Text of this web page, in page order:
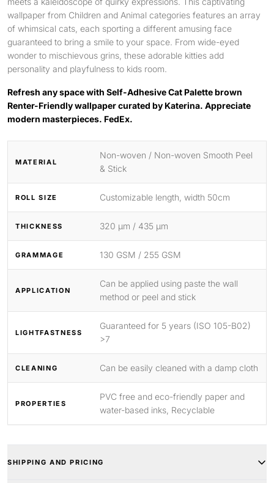
wallpaper from Children and Animal categories features an array
of whimsical cats, each sporting a different amusing face
guaranteed to bring a smile to your space. From wide-eyed
wonder to mischievous grins, these adorable kitties add
personality and playfulness to kids room.
Refresh any space with Self-Adhesive Cat Palette brown
Renter-Friendly wallpaper curated by Katerina. Appreciate
modern masterpieces. FedEx.
MATERIAL
Non-woven / Non-woven Smooth Peel
& Stick
ROLL SIZE Customizable length, width 50cm
THICKNESS 320 μm / 435 μm
GRAMMAGE 130 GSM / 255 GSM
APPLICATION
Can be applied using paste the wall
method or peel and stick
LIGHTFASTNESS
Guaranteed for 5 years (ISO 105-B02)
>7
CLEANING Can be easily cleaned with a damp cloth
PROPERTIES
PVC free and eco-friendly paper and
water-based inks, Recyclable
SHIPPING AND PRICING